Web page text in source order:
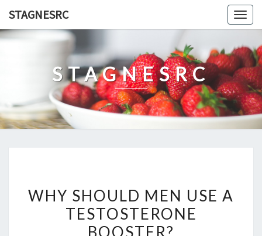
content
STAGNESRC
STAGNESRC
SHOULD
MEN
USE
WHY SHOULD MEN USE A
TESTOSTERONE
BOOSTER?